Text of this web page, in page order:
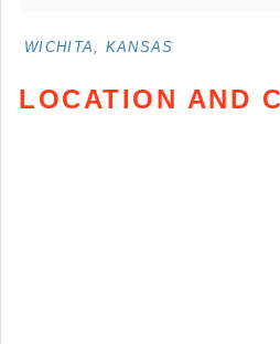
WICHITA, KANSAS
LOCATION AND